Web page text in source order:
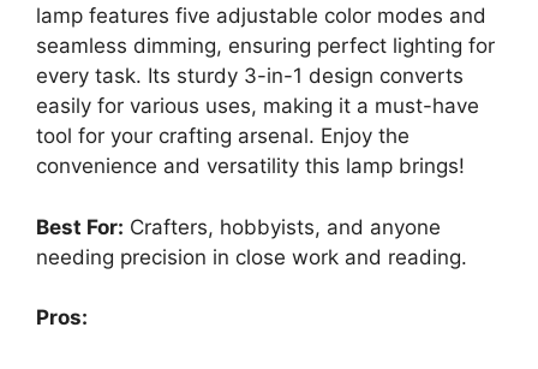
lamp features five adjustable color modes and
seamless dimming, ensuring perfect lighting for
every task. Its sturdy 3-in-1 design converts
easily for various uses, making it a must-have
tool for your crafting arsenal. Enjoy the
convenience and versatility this lamp brings!
Best For: Crafters, hobbyists, and anyone
needing precision in close work and reading.
Pros: